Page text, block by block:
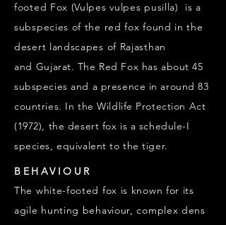
footed Fox (Vulpes vulpes pusilla) is a
subspecies of the red fox found in the
desert landscapes of Rajasthan
and Gujarat. The Red Fox has about 45
subspecies and a presence in around 83
countries. In the Wildlife Protection Act
(1972), the desert fox is a schedule-I
species, equivalent to the tiger.
BEHAVIOUR
The white-footed fox is known for its
agile hunting behaviour, complex dens